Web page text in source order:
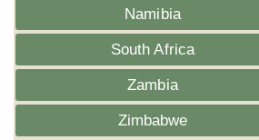
Namibia
South Africa
Zambia
Zimbabwe